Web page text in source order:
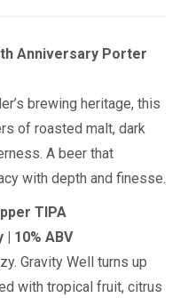
Anniversary Porter
brewing heritage, this
of roasted malt, dark
A beer that
with depth and finesse.
TIPA
| 10% ABV
Gravity Well turns up
with tropical fruit, citrus